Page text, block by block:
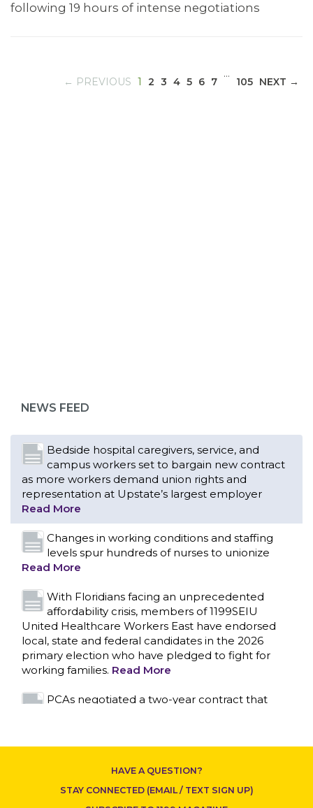
CONTACT US
following 19 hours of intense negotiations
← PREVIOUS 1 (CURRENT)
2 3 4 5 6 7
…
105 NEXT →
NEWS FEED
Read More
Changes in working conditions and staffing
levels spur hundreds of nurses to unionize
Read More
With Floridians facing an unprecedented
affordability crisis, members of 1199SEIU
United Healthcare Workers East have endorsed
local, state and federal candidates in the 2026
primary election who have pledged to fight for
working families.
PCAs negotiated a two-year contract that
invests in caregivers and those we care for
Read More
1199SEIU unequivocally stands against the
federal government weaponizing the justice
system to intimidate healthcare providers to stop
providing life-saving gender affirming healthcare.
Nation’s Largest Healthcare Union w/300,000
HAVE A QUESTION?
STAY CONNECTED (EMAIL / TEXT SIGN UP)